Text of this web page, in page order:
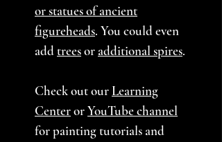
or statues of ancient
figureheads. You could even
addtreesoradditional spires.
Check out ourLearning
CenterorYouTube channel
for painting tutorials and